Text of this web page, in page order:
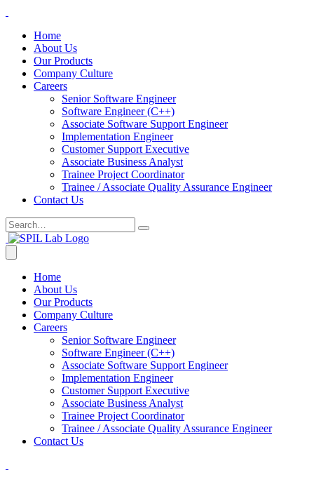
Home
About Us
Our Products
Company Culture
Careers
Senior Software Engineer
Software Engineer (C++)
Associate Software Support Engineer
Implementation Engineer
Customer Support Executive
Associate Business Analyst
Trainee Project Coordinator
Trainee / Associate Quality Assurance Engineer
Contact Us
Home
About Us
Our Products
Company Culture
Careers
Senior Software Engineer
Software Engineer (C++)
Associate Software Support Engineer
Implementation Engineer
Customer Support Executive
Associate Business Analyst
Trainee Project Coordinator
Trainee / Associate Quality Assurance Engineer
Contact Us